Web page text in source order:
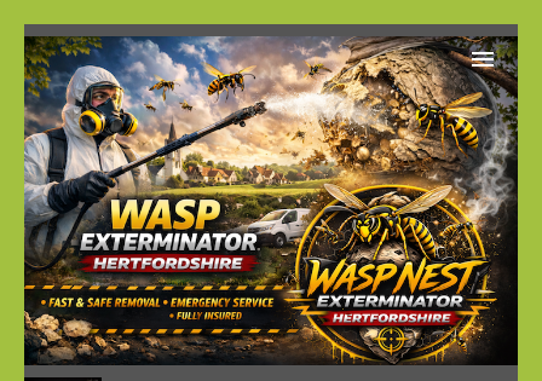
Home
Reviews
Latest News
Privacy
Wasp Nest Booking